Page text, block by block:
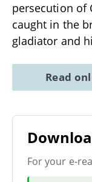
persecution of
caught in the
gladiator and
Read
For your e-